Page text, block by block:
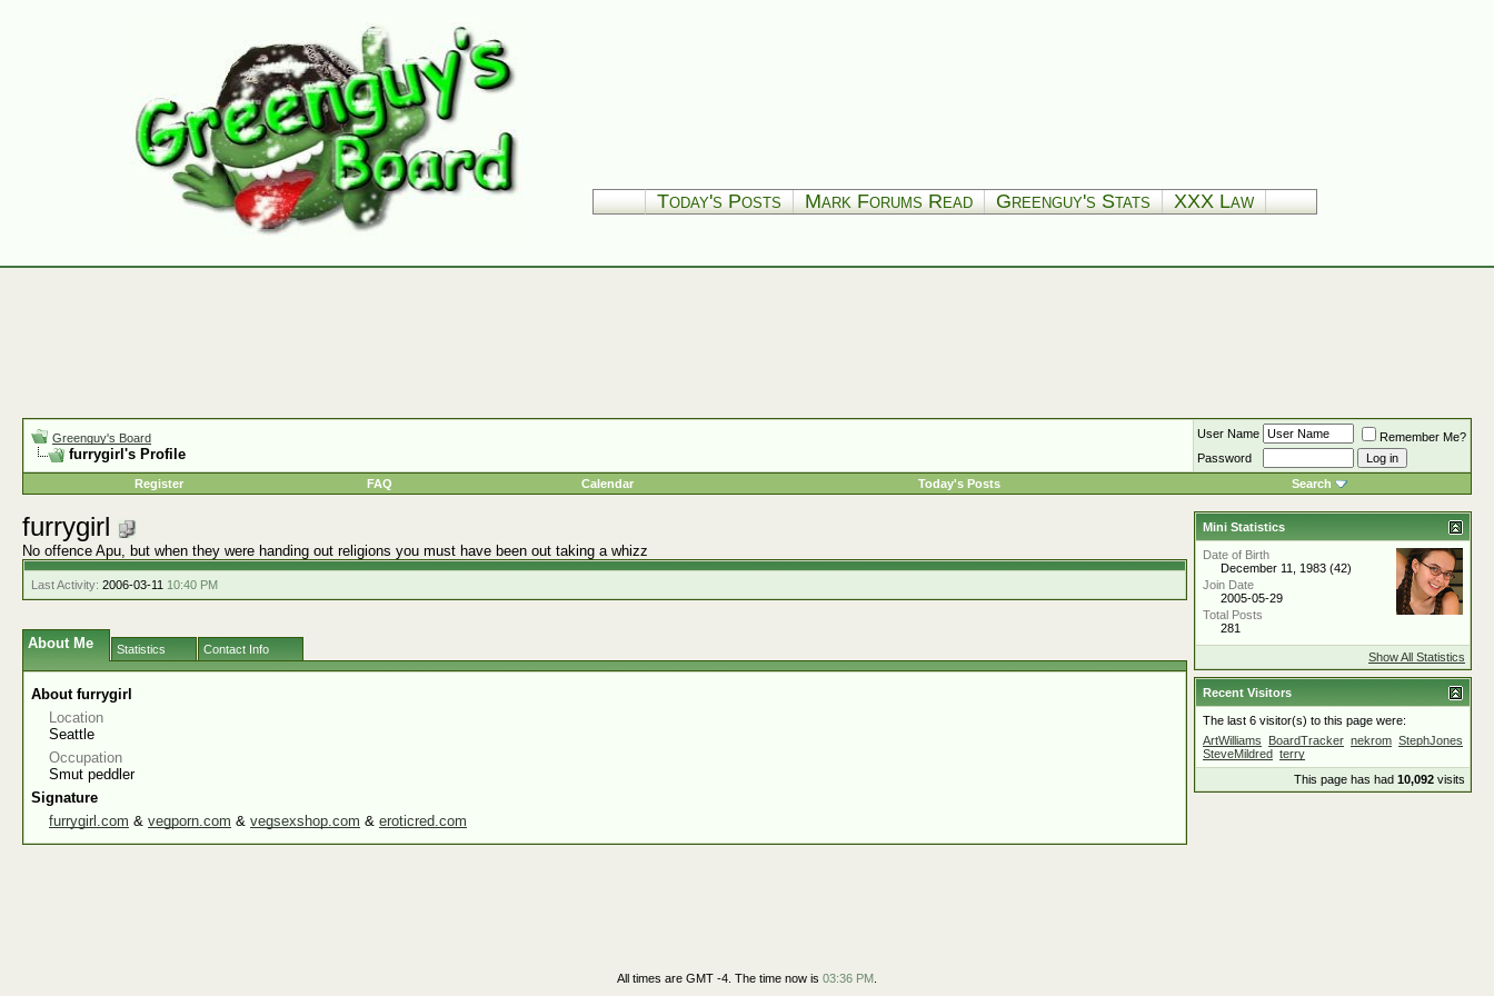
Today's Posts Mark Forums Read Greenguy's Stats XXX Law
Greenguy's Board
furrygirl's Profile
User Name
Remember Me?
Password
Register
FAQ Calendar Today's Posts Search
furrygirl
No offence Apu, but when they were handing out religions you must have been out taking a whizz
Last Activity: 2006-03-11 10:40 PM
About Me Statistics Contact Info
About furrygirl
Location
Seattle
Occupation
Smut peddler
Signature
furrygirl.com & vegporn.com & vegsexshop.com & eroticred.com
Mini Statistics
Date of Birth
December 11, 1983 (42)
Join Date
2005-05-29
Total Posts
281
Show All Statistics
Recent Visitors
The last 6 visitor(s) to this page were:
ArtWilliams
BoardTracker nekrom StephJones
SteveMildred terry
This page has had 10,092 visits
All times are GMT -4. The time now is 03:36 PM